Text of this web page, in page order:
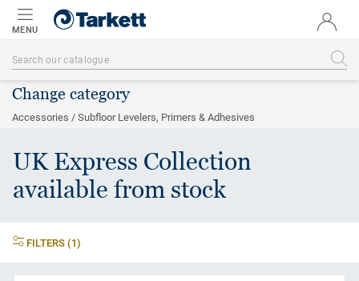
MENU
Change category
Accessories / Subfloor Levelers, Primers & Adhesives
UK Express Collection
available from stock
FILTERS (1)